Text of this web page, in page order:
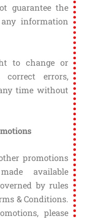
guarantee the
information
to change or
errors,
time without
promotions
available
by rules
& Conditions.
please